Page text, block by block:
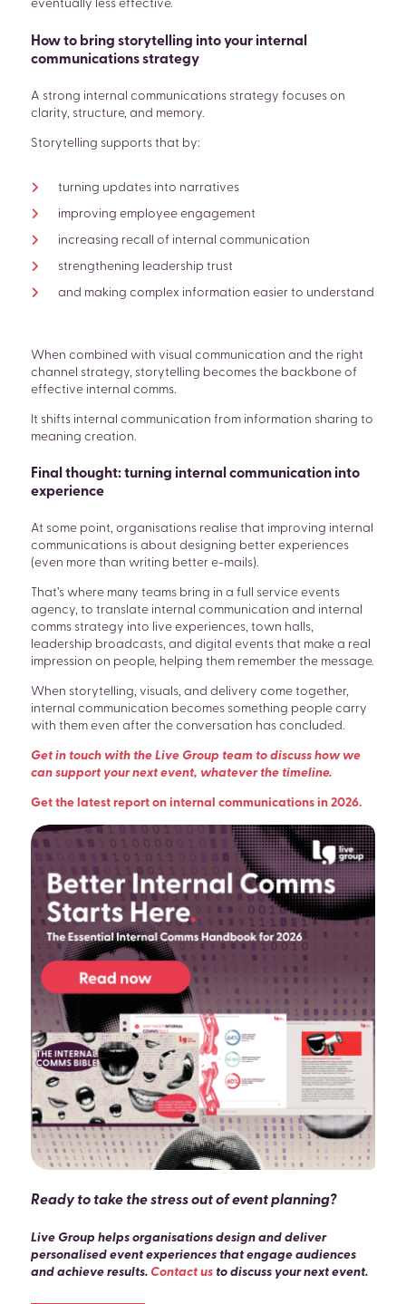
eventually less effective.
How to bring storytelling into your internal
communications strategy
A strong internal communications strategy focuses on
clarity, structure, and memory.
Storytelling supports that by:
turning updates into narratives
improving employee engagement
increasing recall of internal communication
strengthening leadership trust
and making complex information easier to understand
When combined with visual communication and the right
channel strategy, storytelling becomes the backbone of
effective internal comms.
It shifts internal communication from information sharing to
meaning creation.
Final thought: turning internal communication into
experience
At some point, organisations realise that improving internal
communications is about designing better experiences
(even more than writing better e-mails).
That’s where many teams bring in a full service events
agency, to translate internal communication and internal
comms strategy into live experiences, town halls,
leadership broadcasts, and digital events that make a real
impression on people, helping them remember the message.
When storytelling, visuals, and delivery come together,
internal communication becomes something people carry
with them even after the conversation has concluded.
Get in touch with the Live Group team to discuss how we
can support your next event, whatever the timeline.
Get the latest report on internal communications in 2026.
Ready to take the stress out of event planning?
Live Group helps organisations design and deliver
personalised event experiences that engage audiences
and achieve results. Contact usto discuss your next event.